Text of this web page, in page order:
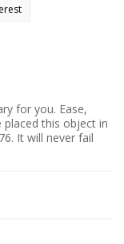
for you. Ease,
placed this object in
It will never fail